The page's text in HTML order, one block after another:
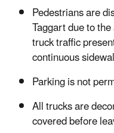
Pedestrians are
Taggart due to
truck traffic
continuous
Parking is not
All trucks are
covered before